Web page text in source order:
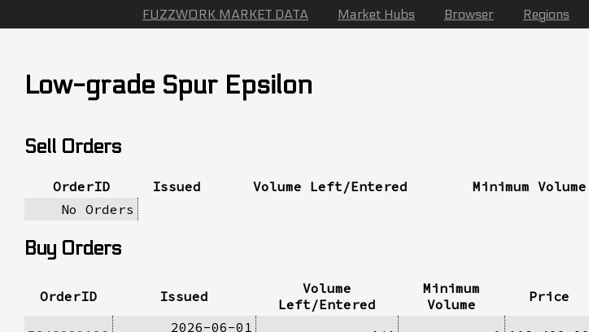
FUZZWORK MARKET DATA Market Hubs Browser Regions
Low-grade Spur Epsilon
Sell Orders
OrderID Issued Volume Left/Entered Minimum Volume
No Orders
Buy Orders
OrderID Issued
Volume
Left/Entered
Minimum
Volume
Price
2026-06-01